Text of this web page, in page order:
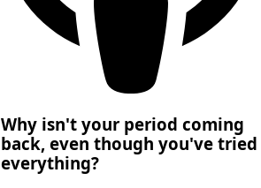
Why isn't your period coming
back, even though you've tried
everything?